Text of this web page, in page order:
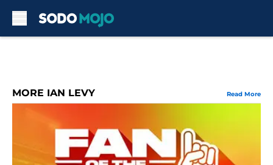
MORE IAN LEVY Read More